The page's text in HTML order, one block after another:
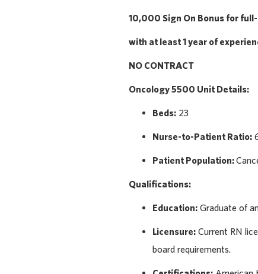
10,000 Sign On Bonus for
with at least 1 year of
NO CONTRACT
Oncology 5500 Unit Details:
Beds: 23
Nurse-to-Patient Ratio:
Patient Population:
Qualifications:
Education: Graduate of
Licensure: Current RN
board requirements.